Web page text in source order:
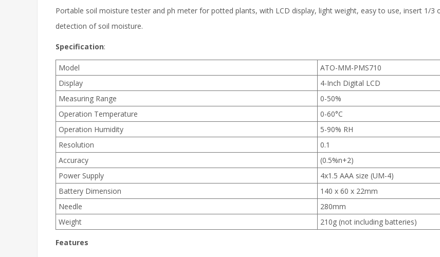
Portable soil moisture tester and ph meter for potted plants, with LCD display, light weight, easy to use, insert 1/
detection of soil moisture.
Specification:
Model
ATO-MM-PMS710
Display
4-Inch Digital LCD
Measuring Range
0-50%
Operation Temperature
0-60°C
Operation Humidity
5-90% RH
Resolution
0.1
Accuracy
(0.5%n+2)
Power Supply
4x1.5 AAA size (UM-4)
Battery Dimension
140 x 60 x 22mm
Needle
280mm
Weight
210g (not including batteries)
Features